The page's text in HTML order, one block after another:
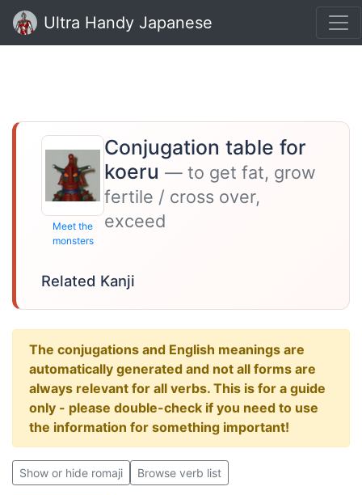
Ultra Handy Japanese
Meet the
monsters
Conjugation table for
koeru — to get fat, grow
fertile / cross over,
exceed
Related Kanji
The conjugations and English meanings are
automatically generated and not all forms are
always relevant for all verbs. This is for a guide
only - please double-check if you need to use
the information for something important!
Show or hide romaji Browse verb list